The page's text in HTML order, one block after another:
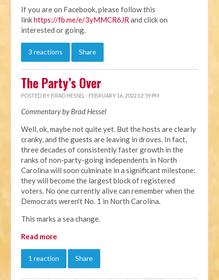
If you are on Facebook, please follow this
linkhttps://fb.me/e/3yMMCR6JR and click on
interested or going.
3 reactions Share
The Party’s Over
POSTED BY BRAD HESSEL · FEBRUARY 16, 2022 12:59 PM
Commentary by Brad Hessel
Well, ok, maybe not quite yet. But the hosts are clearly
cranky, and the guests are leaving in droves. In fact,
three decades of consistently faster growth in the
ranks of non-party-going independents in North
Carolina will soon culminate in a significant milestone:
they will become the largest block of registered
voters. No one currently alive can remember when the
Democrats weren't No. 1 in North Carolina.
This marks a sea change.
Read more
1 reaction Share